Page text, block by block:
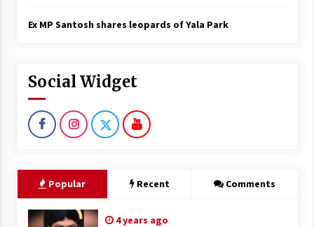
Ex MP Santosh shares leopards of Yala Park
Social Widget
Popular Recent Comments
4 years ago